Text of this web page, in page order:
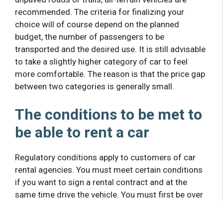
recommended. The criteria for finalizing your
choice will of course depend on the planned
budget, the number of passengers to be
transported and the desired use. It is still advisable
to take a slightly higher category of car to feel
more comfortable. The reason is that the price gap
between two categories is generally small.
The conditions to be met to
be able to rent a car
Regulatory conditions apply to customers of car
rental agencies. You must meet certain conditions
if you want to sign a rental contract and at the
same time drive the vehicle. You must first be over